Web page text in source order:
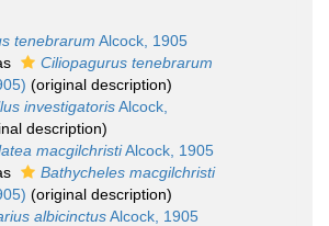
tenebrarum Alcock, 1905
Ciliopagurus tenebrarum
(original description)
investigatorisAlcock,
description)
macgilchristiAlcock, 1905
Bathycheles macgilchristi
(original description)
albicinctusAlcock, 1905